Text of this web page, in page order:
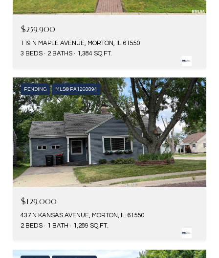
$259,900
119 N MAPLE AVENUE, MORTON, IL 61550
3 BEDS
2 BATHS 1,384 SQ.FT.
PENDING MLS® PA1268894
$129,000
437 N KANSAS AVENUE, MORTON, IL 61550
2 BEDS
1 BATH 1,289 SQ.FT.